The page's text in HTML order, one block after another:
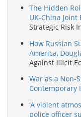
The Hidden
UK-China
Strategic Risk
How Russian
America,
Against Illicit
War as a Non-
Contemporary
‘A violent
police officer